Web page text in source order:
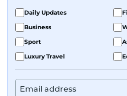
Daily Updates
Business
Sport
Luxury Travel